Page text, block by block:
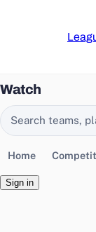
Watch
Search EasyChamp
Home
Sign in